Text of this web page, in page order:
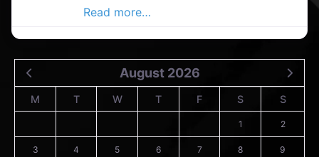
Read more…
August 2026
M T W T F S S
1 2
3 4 5 6 7 8 9